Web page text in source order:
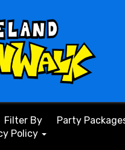
Filter By Party
Policy